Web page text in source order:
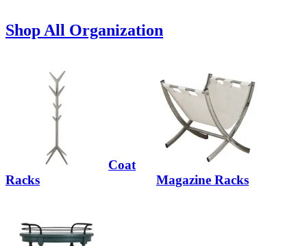
Shop All Organization
Coat
Racks
Magazine Racks